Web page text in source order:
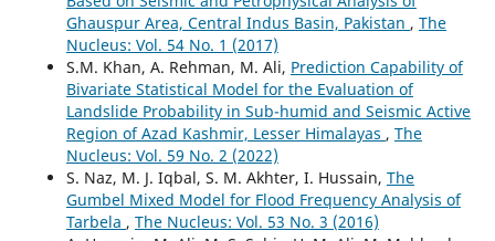
Ghauspur Area, Central Indus Basin, Pakistan , The
Nucleus: Vol. 54 No. 1 (2017)
S.M. Khan, A. Rehman, M. Ali, Prediction Capability of
Bivariate Statistical Model for the Evaluation of
Landslide Probability in Sub-humid and Seismic Active
Region of Azad Kashmir, Lesser Himalayas , The
Nucleus: Vol. 59 No. 2 (2022)
S. Naz, M. J. Iqbal, S. M. Akhter, I. Hussain, The
Gumbel Mixed Model for Flood Frequency Analysis of
Tarbela , The Nucleus: Vol. 53 No. 3 (2016)